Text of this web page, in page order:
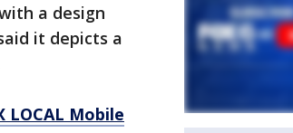
a design
it depicts a
LOCAL Mobile